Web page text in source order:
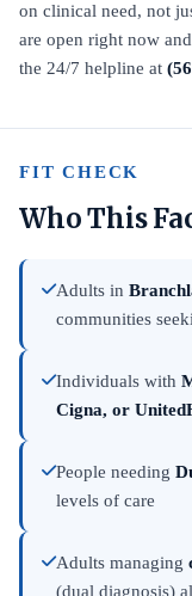
on clinical need, not
are open right now
the 24/7 helpline at
FIT CHECK
Who This
Adults in
communities
Individuals with
Cigna, or
People needing
levels of care
Adults managing
(dual diagnosis)